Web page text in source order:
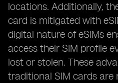
locations. Additionally,
card is mitigated with
digital nature of eSIMs
access their SIM profile
lost or stolen. These
traditional SIM cards